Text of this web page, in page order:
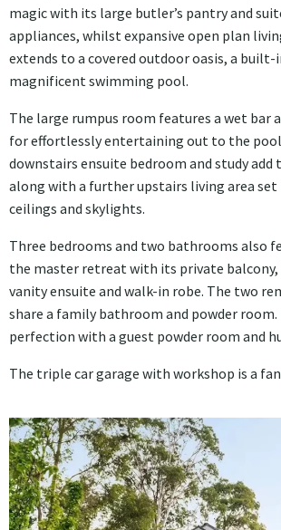
magic with its large butler’s pantry and
appliances, whilst expansive open plan
extends to a covered outdoor oasis, a built-
magnificent swimming pool.
The large rumpus room features a wet bar
for effortlessly entertaining out to the pool
downstairs ensuite bedroom and study add
along with a further upstairs living area set
ceilings and skylights.
Three bedrooms and two bathrooms also
the master retreat with its private balcony,
vanity ensuite and walk-in robe. The two
share a family bathroom and powder room.
perfection with a guest powder room and
The triple car garage with workshop is a